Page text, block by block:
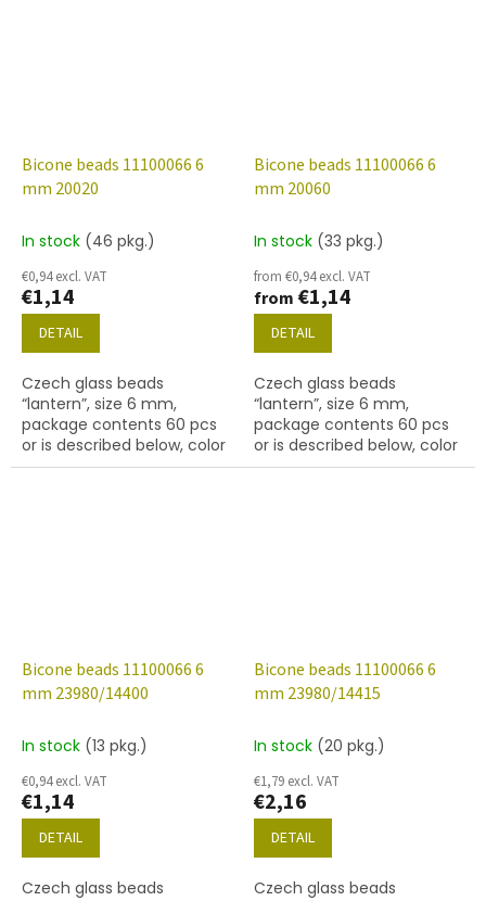
Bicone beads 11100066 6
mm 20020
In stock (46 pkg.)
€0,94 excl. VAT
€1,14
DETAIL
Czech glass beads
“lantern”, size 6 mm,
package contents 60 pcs
or is described below, color
lt. amethyst
Bicone beads 11100066 6
mm 20060
In stock (33 pkg.)
from €0,94 excl. VAT
from €1,14
DETAIL
Czech glass beads
“lantern”, size 6 mm,
package contents 60 pcs
or is described below, color
amethyst
Bicone beads 11100066 6
mm 23980/14400
In stock (13 pkg.)
€0,94 excl. VAT
€1,14
DETAIL
Czech glass beads
Bicone beads 11100066 6
mm 23980/14415
In stock (20 pkg.)
€1,79 excl. VAT
€2,16
DETAIL
Czech glass beads